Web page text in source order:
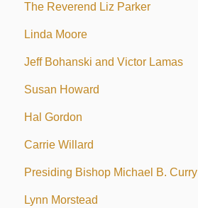
The Reverend Liz Parker
Linda Moore
Jeff Bohanski and Victor Lamas
Susan Howard
Hal Gordon
Carrie Willard
Presiding Bishop Michael B. Curry
Lynn Morstead